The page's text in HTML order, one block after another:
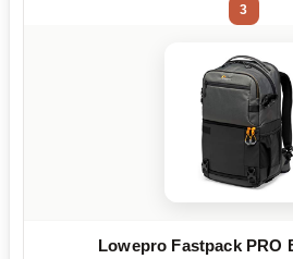
3
Lowepro Fastpack PRO